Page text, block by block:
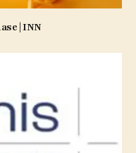
| INN